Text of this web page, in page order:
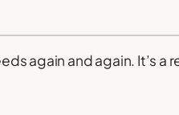
again and again. It’s a